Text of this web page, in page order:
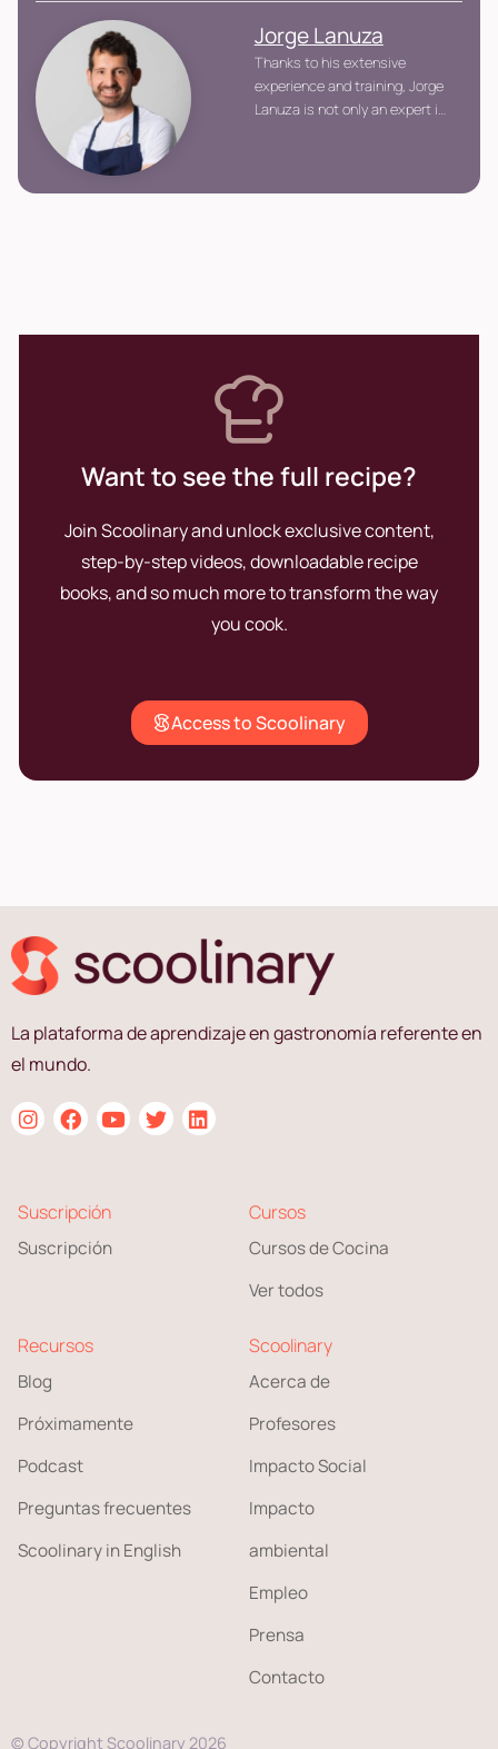
Jorge Lanuza
Thanks to his extensive
experience and training, Jorge
Lanuza is not only an expert in
Want to see the full recipe?
Join Scoolinary and unlock exclusive content,
step-by-step videos, downloadable recipe
books, and so much more to transform the way
you cook.
Access to Scoolinary
La plataforma de aprendizaje en gastronomía referente en
el mundo.
Suscripción
Suscripción
Cursos
Cursos de Cocina
Ver todos
Recursos
Blog
Próximamente
Podcast
Preguntas frecuentes
Scoolinary in English
Scoolinary
Acerca de
Profesores
Impacto Social
Impacto
ambiental
Empleo
Prensa
Contacto
© Copyright Scoolinary 2026